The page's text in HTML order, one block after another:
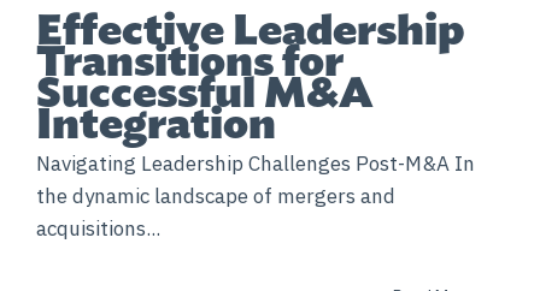
Effective Leadership
Transitions for
Successful M&A
Integration
Navigating Leadership Challenges Post-M&A In
the dynamic landscape of mergers and
acquisitions...